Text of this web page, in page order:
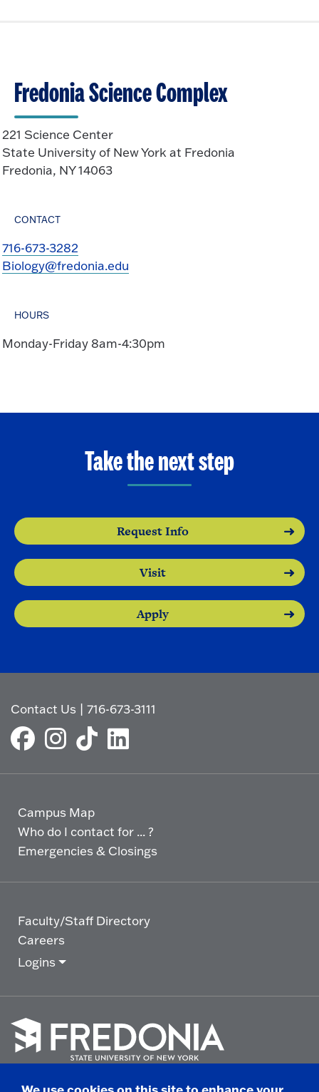
Fredonia Science Complex
221 Science Center
State University of New York at Fredonia
Fredonia, NY 14063
CONTACT
716-673-3282
Biology@fredonia.edu
HOURS
Monday-Friday 8am-4:30pm
Take the next step
Request Info
Visit
Apply
Contact Us |716-673-3111
Campus Map
Who do I contact for ... ?
Emergencies & Closings
Faculty/Staff Directory
Careers
Logins